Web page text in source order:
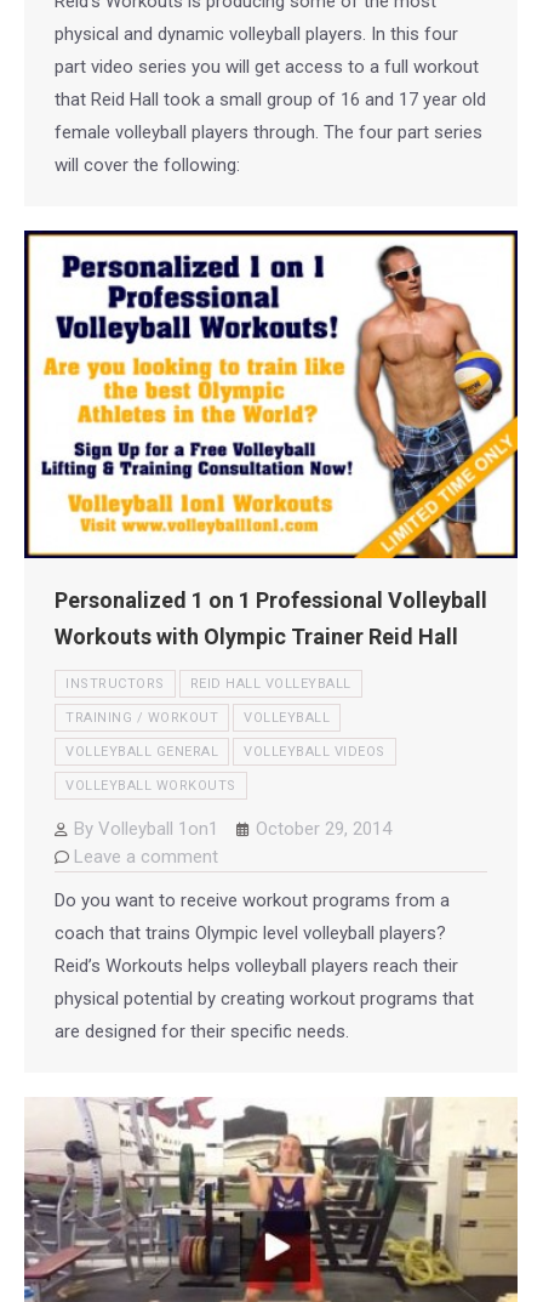
physical and dynamic volleyball players. In this four
part video series you will get access to a full workout
that Reid Hall took a small group of 16 and 17 year old
female volleyball players through. The four part series
will cover the following:
Personalized 1 on 1 Professional Volleyball
Workouts with Olympic Trainer Reid Hall
INSTRUCTORS REID HALL VOLLEYBALL
TRAINING / WORKOUT VOLLEYBALL
VOLLEYBALL GENERAL VOLLEYBALL VIDEOS
VOLLEYBALL WORKOUTS
By Volleyball 1on1
October 29, 2014
Leave a comment
Do you want to receive workout programs from a
coach that trains Olympic level volleyball players?
Reid’s Workouts helps volleyball players reach their
physical potential by creating workout programs that
are designed for their specific needs.